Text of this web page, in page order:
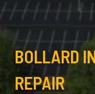
BOLLARD
REPAIR